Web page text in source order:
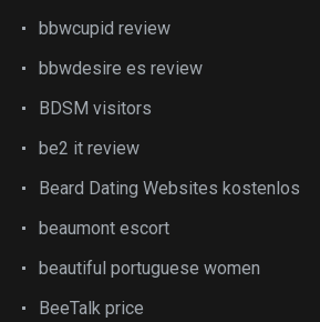
bbwcupid review
bbwdesire es review
BDSM visitors
be2 it review
Beard Dating Websites kostenlos
beaumont escort
beautiful portuguese women
BeeTalk price